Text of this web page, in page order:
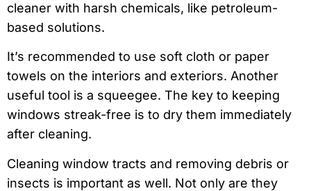
cleaner with harsh chemicals, like petroleum-
based solutions.
It’s recommended to use soft cloth or paper
towels on the interiors and exteriors. Another
useful tool is a squeegee. The key to keeping
windows streak-free is to dry them immediately
after cleaning.
Cleaning window tracts and removing debris or
insects is important as well. Not only are they